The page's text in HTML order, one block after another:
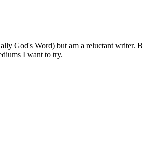
God's Word) but am a reluctant writer.
I want to try.